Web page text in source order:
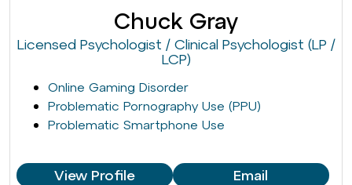
Chuck Gray
Licensed Psychologist / Clinical Psychologist (LP /
LCP)
Online Gaming Disorder
Problematic Pornography Use (PPU)
Problematic Smartphone Use
View Profile Email